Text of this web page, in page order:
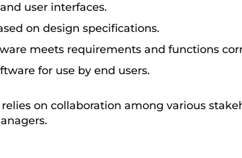
user interfaces.
on design specifications.
meets requirements and functions
for use by end users.
on collaboration among various